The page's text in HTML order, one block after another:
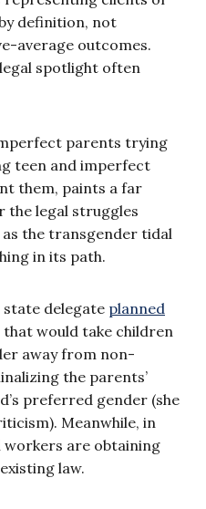
definition, not
average outcomes.
spotlight often
parents trying
teen and imperfect
them, paints a far
legal struggles
the transgender tidal
in its path.
state delegate planned
would take children
away from non-
the parents’
preferred gender (she
Meanwhile, in
workers are obtaining
law.